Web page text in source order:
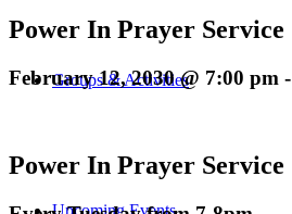
Groups & Activities
Upcoming Events
Power In Prayer Service
February 12, 2030 @ 7:00 pm -
Power In Prayer Service